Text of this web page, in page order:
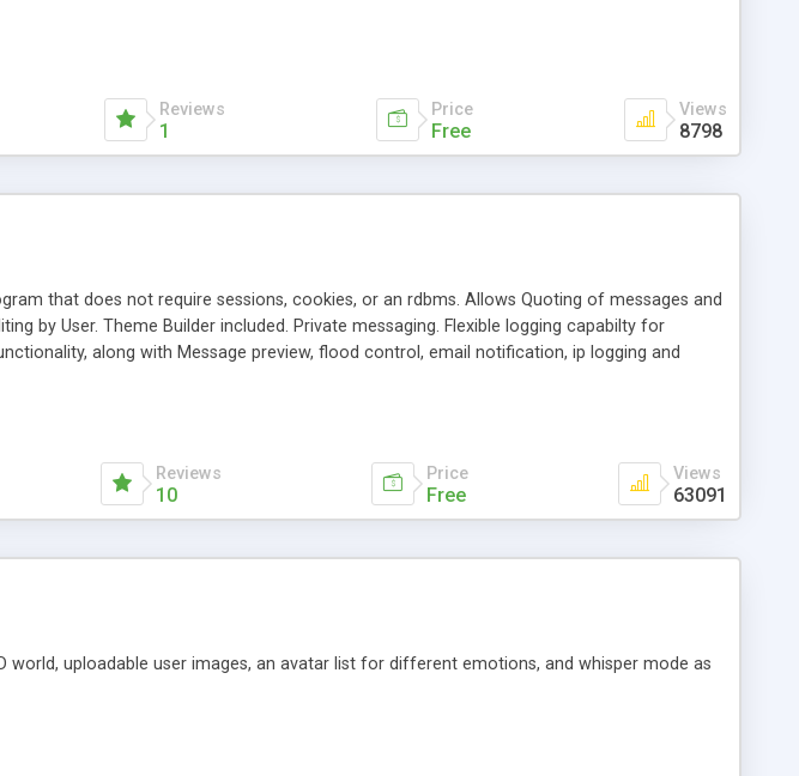
or column, a historization of data over time with graphs, and the live display of the results
popularity checker features a simple, yet robust, administration panel where you can easily
Reviews
1
Price
Free
Views
8798
that does not require sessions, cookies, or an rdbms. Allows Quoting of messages and
by User. Theme Builder included. Private messaging. Flexible logging capabilty for
along with Message preview, flood control, email notification, ip logging and
support for 29 languages. Now, also available as a phpNuke Module.
Reviews
10
Price
Free
Views
63091
world, uploadable user images, an avatar list for different emotions, and whisper mode as